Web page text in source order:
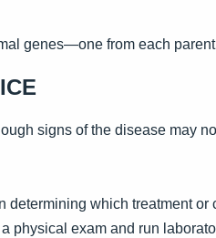
genes—one from each
signs of the disease may
which treatment or
physical exam and run